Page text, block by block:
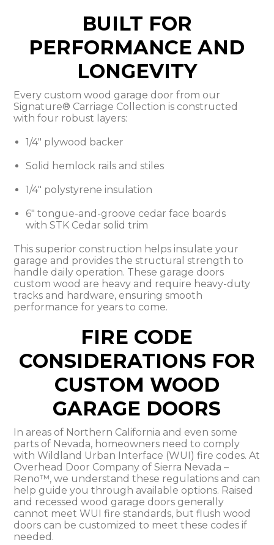
BUILT FOR
PERFORMANCE AND
LONGEVITY
Every custom wood garage door from our
Signature® Carriage Collection is constructed
with four robust layers:
1/4" plywood backer
Solid hemlock rails and stiles
1/4" polystyrene insulation
6" tongue-and-groove cedar face boards
with STK Cedar solid trim
This superior construction helps insulate your
garage and provides the structural strength to
handle daily operation. These garage doors
custom wood are heavy and require heavy-duty
tracks and hardware, ensuring smooth
performance for years to come.
FIRE CODE
CONSIDERATIONS FOR
CUSTOM WOOD
GARAGE DOORS
In areas of Northern California and even some
parts of Nevada, homeowners need to comply
with Wildland Urban Interface (WUI) fire codes. At
Overhead Door Company of Sierra Nevada –
Reno™, we understand these regulations and can
help guide you through available options. Raised
and recessed wood garage doors generally
cannot meet WUI fire standards, but flush wood
doors can be customized to meet these codes if
needed.